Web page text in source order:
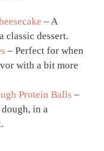
– A
classic dessert.
– Perfect for when
with a bit more
Protein Balls –
in a